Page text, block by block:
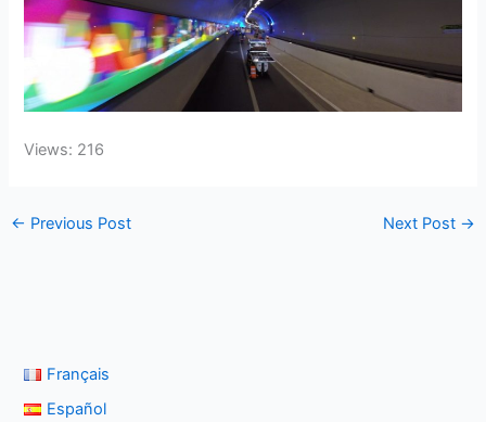
Views: 216
← Previous Post Next Post →
Français
Español